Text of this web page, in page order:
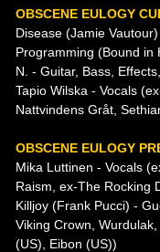
OBSCENE EULOGY
Disease (Jamie
Programming (Bound in
N. - Guitar, Bass,
Tapio Wilska - Vocals
Nattvindens Gråt,
OBSCENE EULOGY
Mika Luttinen - Vocals
Raism, ex-The Rocking
Killjoy (Frank Pucci) -
Viking Crown,
(US), Eibon (US))